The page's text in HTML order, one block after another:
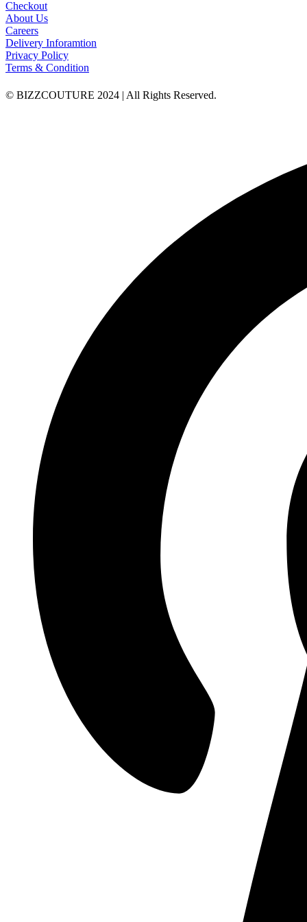
Checkout
About Us
Careers
Delivery Inforamtion
Privacy Policy
Terms & Condition
© BIZZCOUTURE 2024 | All Rights Reserved.